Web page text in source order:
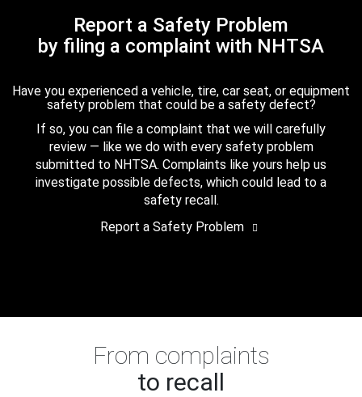
Report a Safety Problem
by filing a complaint with NHTSA
Have you experienced a vehicle, tire, car seat, or equipment
safety problem that could be a safety defect?
If so, you can file a complaint that we will carefully
review — like we do with every safety problem
submitted to NHTSA. Complaints like yours help us
investigate possible defects, which could lead to a
safety recall.
Report a Safety Problem
From complaints
to recall